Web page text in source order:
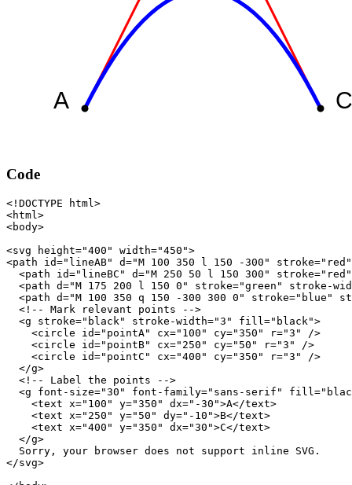
A C
Code
<!DOCTYPE html>
<html>
<body>
<svg height="400" width="450">
<path id="lineAB" d="M 100 350 l 150 -300"
<path id="lineBC" d="M 250 50 l 150 300"
<path d="M 175 200 l 150 0" stroke="green" stroke-
<path d="M 100 350 q 150 -300 300 0" stroke="blue"
  <!-- Mark relevant points -->
  <g stroke="black" stroke-width="3" fill="black">
    <circle id="pointA" cx="100" cy="350" r="3" />
    <circle id="pointB" cx="250" cy="50" r="3" />
    <circle id="pointC" cx="400" cy="350" r="3" />
  </g>
  <!-- Label the points -->
<g font-size="30" font-family="sans-serif"
    <text x="100" y="350" dx="-30">A</text>
    <text x="250" y="50" dy="-10">B</text>
    <text x="400" y="350" dx="30">C</text>
  </g>
  Sorry, your browser does not support inline SVG.
</svg>